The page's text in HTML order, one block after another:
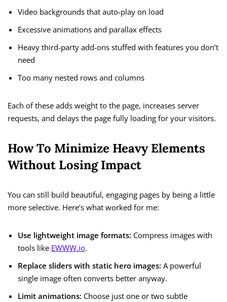
Video backgrounds that auto-play on load
Excessive animations and parallax effects
Heavy third-party add-ons stuffed with features you don’t
need
Too many nested rows and columns
Each of these adds weight to the page, increases server
requests, and delays the page fully loading for your visitors.
How To Minimize Heavy Elements
Without Losing Impact
You can still build beautiful, engaging pages by being a little
more selective. Here’s what worked for me:
Use lightweight image formats: Compress images with
tools like EWWW.io.
Replace sliders with static hero images: A powerful
single image often converts better anyway.
Limit animations: Choose just one or two subtle